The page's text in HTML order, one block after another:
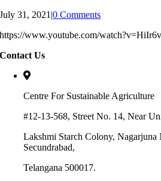
July 31, 2021 |0 Comments
https://www.youtube.com/
Contact Us
Centre For Sustainable Agriculture
#12-13-568, Street No. 14, Near
Lakshmi Starch Colony, Nagarjuna
Secundrabad,
Telangana 500017.